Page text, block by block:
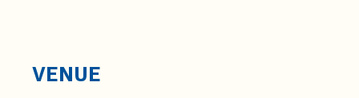
VENUE